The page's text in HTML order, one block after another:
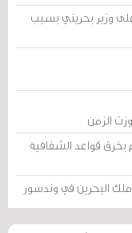
وزير بحريني بسبب
الزمن
قواعد الشفافية
البحرين في وندسور